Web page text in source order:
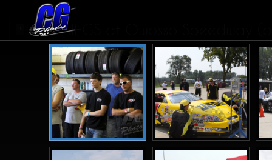
2 3 > JEGS at Owosso Speedway